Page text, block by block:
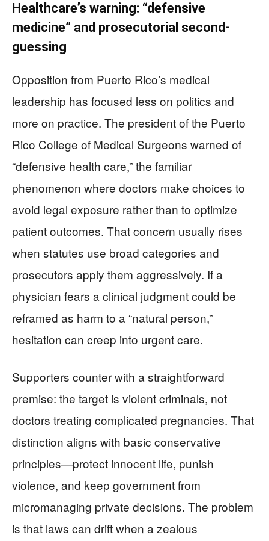
Healthcare’s warning: “defensive
medicine” and prosecutorial second-
guessing
Opposition from Puerto Rico’s medical
leadership has focused less on politics and
more on practice. The president of the Puerto
Rico College of Medical Surgeons warned of
“defensive health care,” the familiar
phenomenon where doctors make choices to
avoid legal exposure rather than to optimize
patient outcomes. That concern usually rises
when statutes use broad categories and
prosecutors apply them aggressively. If a
physician fears a clinical judgment could be
reframed as harm to a “natural person,”
hesitation can creep into urgent care.
Supporters counter with a straightforward
premise: the target is violent criminals, not
doctors treating complicated pregnancies. That
distinction aligns with basic conservative
principles—protect innocent life, punish
violence, and keep government from
micromanaging private decisions. The problem
is that laws can drift when a zealous